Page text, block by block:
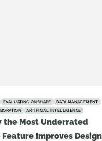
EVALUATING ONSHAPE
DATA MANAGEMENT
ARTIFICIAL INTELLIGENCE
the Most Underrated
Feature Improves Design